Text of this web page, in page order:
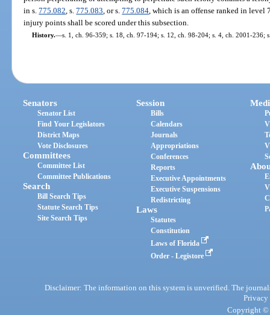
in s.775.082 , s.775.083 , or s.775.084 , which is an offense ranked in
injury points shall be scored under this subsection.
History.—s. 1, ch. 96-359; s. 18, ch. 97-194; s. 12, ch. 98-204; s. 4, ch. 2001-236;
Senators
Senator List
Find Your Legislators
District Maps
Vote Disclosures
Committees
Committee List
Committee Publications
Search
Bill Search Tips
Statute Search Tips
Site Search Tips
Session
Bills
Calendars
Journals
Appropriations
Conferences
Reports
Executive Appointments
Executive Suspensions
Redistricting
Laws
Statutes
Constitution
Laws of Florida
Order - Legistore
Disclaimer: The information on this system is unverified. The
Privacy
Copyright ©